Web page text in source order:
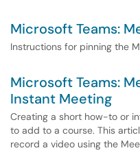
Microsoft Teams:
Instructions for pinning the
Microsoft Teams:
Instant Meeting
Creating a short how-to or
to add to a course. This
record a video using the